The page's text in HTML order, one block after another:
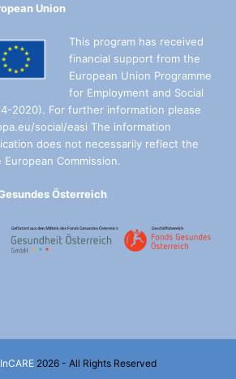
Union
This program has received
financial support from the
European Union Programme
for Employment and Social
2020). For further information please
social/easi The information
does not necessarily reflect the
Commission.
Österreich
InCARE2026 - All Rights Reserved